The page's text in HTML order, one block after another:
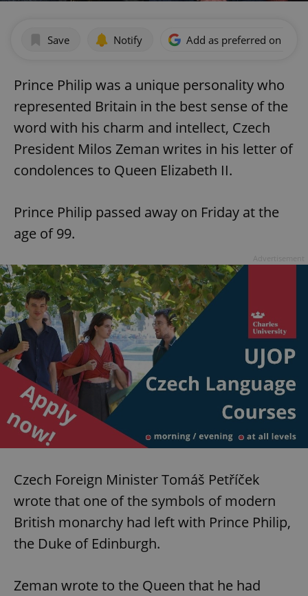
Save Notify Add as preferred on
Prince Philip was a unique personality who
represented Britain in the best sense of the
word with his charm and intellect, Czech
President Milos Zeman writes in his letter of
condolences to Queen Elizabeth II.
Prince Philip passed away on Friday at the
age of 99.
Czech Foreign Minister Tomáš Petříček
wrote that one of the symbols of modern
British monarchy had left with Prince Philip,
the Duke of Edinburgh.
Zeman wrote to the Queen that he had